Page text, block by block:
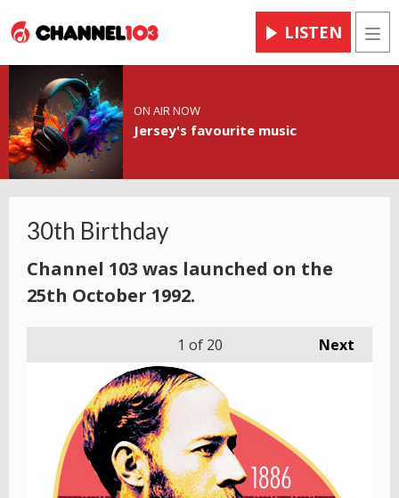
LISTEN
ON AIR NOW
Jersey's favourite music
30th Birthday
Channel 103 was launched on the
25th October 1992.
Next
1 of 20